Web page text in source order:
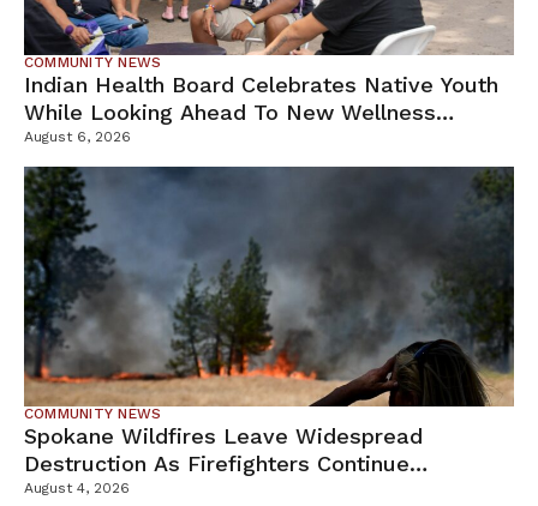
COMMUNITY NEWS
Indian Health Board Celebrates Native Youth
While Looking Ahead To New Wellness
Campus
August 6, 2026
COMMUNITY NEWS
Spokane Wildfires Leave Widespread
Destruction As Firefighters Continue
Containment Efforts
August 4, 2026